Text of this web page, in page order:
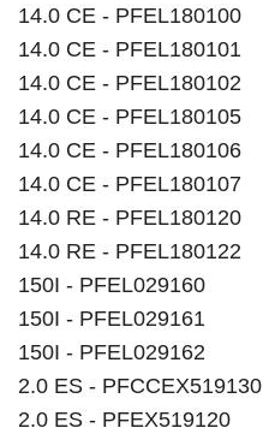
14.0 CE - PFEL180100
14.0 CE - PFEL180101
14.0 CE - PFEL180102
14.0 CE - PFEL180105
14.0 CE - PFEL180106
14.0 CE - PFEL180107
14.0 RE - PFEL180120
14.0 RE - PFEL180122
150I - PFEL029160
150I - PFEL029161
150I - PFEL029162
2.0 ES - PFCCEX519130
2.0 ES - PFEX519120